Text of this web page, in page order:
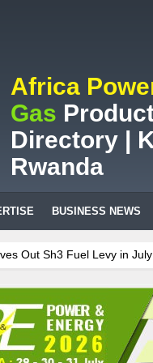
Africa
Gas
Directory |
Rwanda
BUSINESS NEWS
Price Review
Umeme’s share
In Three Years
for Fuel Deregulation
and Petrol
S.African